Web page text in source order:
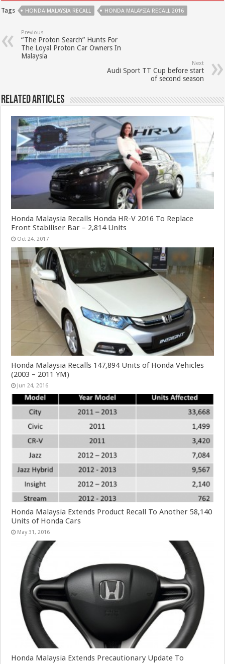
Tags HONDA MALAYSIA RECALL HONDA MALAYSIA RECALL 2016
Previous
“The Proton Search” Hunts For
The Loyal Proton Car Owners In
Malaysia
Next
Audi Sport TT Cup before start
of second season
Related Articles
Honda Malaysia Recalls Honda HR-V 2016 To Replace
Front Stabiliser Bar – 2,814 Units
Oct 24, 2017
Honda Malaysia Recalls 147,894 Units of Honda Vehicles
(2003 – 2011 YM)
Jun 24, 2016
Honda Malaysia Extends Product Recall To Another 58,140
Units of Honda Cars
May 31, 2016
Honda Malaysia Extends Precautionary Update To